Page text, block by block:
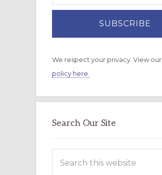
We respect your privacy. View our
policy here.
Search Our Site
this